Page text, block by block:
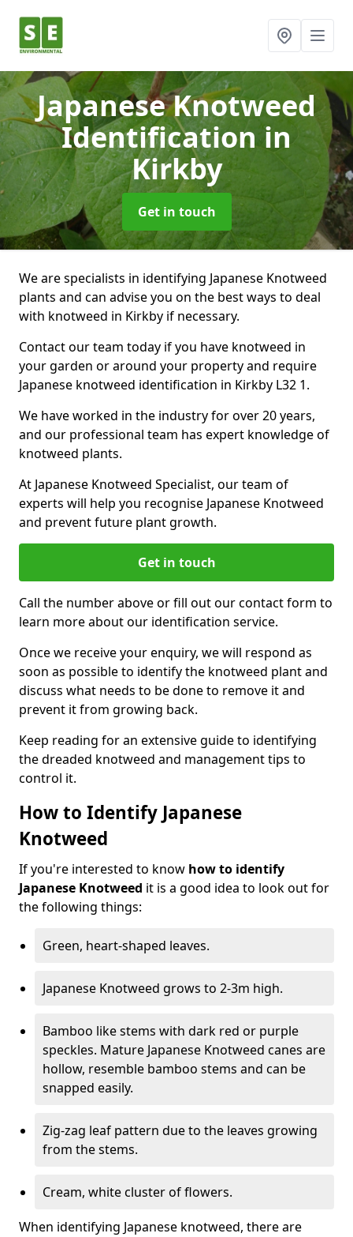
Japanese Knotweed
Identificationin
Kirkby
Get in touch
We are specialists in identifying Japanese Knotweed
plants and can advise you on the best ways to deal
with knotweed in Kirkby if necessary.
Contact our team today if you have knotweed in
your garden or around your property and require
Japanese knotweed identification in Kirkby L32 1.
We have worked in the industry for over 20 years,
and our professional team has expert knowledge of
knotweed plants.
At Japanese Knotweed Specialist, our team of
experts will help you recognise Japanese Knotweed
and prevent future plant growth.
Get in touch
Call the number above or fill out our contact form to
learn more about our identification service.
Once we receive your enquiry, we will respond as
soon as possible to identify the knotweed plant and
discuss what needs to be done to remove it and
prevent it from growing back.
Keep reading for an extensive guide to identifying
the dreaded knotweed and management tips to
control it.
How to Identify Japanese
Knotweed
If you're interested to know how to identify
Japanese Knotweed it is a good idea to look out for
the following things:
Green, heart-shaped leaves.
Japanese Knotweed grows to 2-3m high.
Bamboo like stems with dark red or purple
speckles. Mature Japanese Knotweed canes are
hollow, resemble bamboo stems and can be
snapped easily.
Zig-zag leaf pattern due to the leaves growing
from the stems.
Cream, white cluster of flowers.
When identifying Japanese knotweed, there are